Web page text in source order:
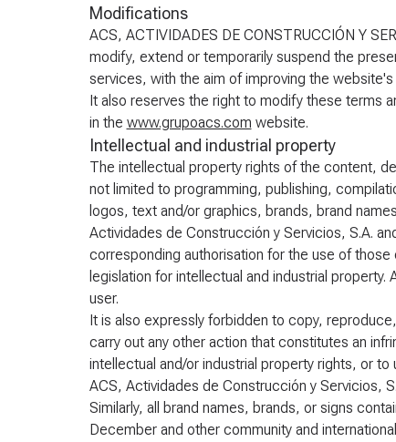
Modifications
ACS, ACTIVIDADES DE CONSTRUCCIÓN Y
modify, extend or temporarily suspend the
services, with the aim of improving the
It also reserves the right to modify these terms
in the www.grupoacs.com website.
Intellectual and industrial property
The intellectual property rights of the content,
not limited to programming, publishing,
logos, text and/or graphics, brands, brand
Actividades de Construcción y Servicios, S.A.
corresponding authorisation for the use of
legislation for intellectual and industrial
user.
It is also expressly forbidden to copy,
carry out any other action that constitutes an
intellectual and/or industrial property rights, or
ACS, Actividades de Construcción y Servicios,
Similarly, all brand names, brands, or signs
December and other community and